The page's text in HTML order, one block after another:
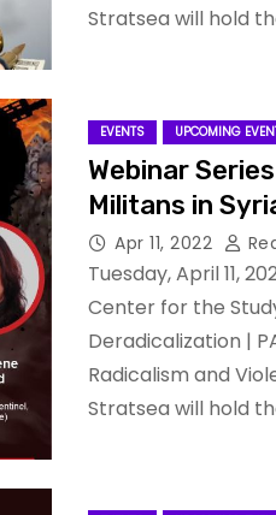
Stratsea will hold
EVENTS UPCOMING
Webinar
Militans in
Apr 11, 2022
Tuesday, April 11,
Center for the
Deradicalization |
Radicalism and
Stratsea will hold